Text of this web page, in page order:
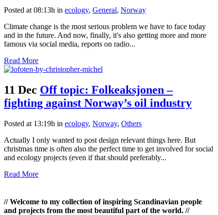
Posted at 08:13h in ecology, General, Norway
Climate change is the most serious problem we have to face today
and in the future. And now, finally, it's also getting more and more
famous via social media, reports on radio...
Read More
11 Dec Off topic: Folkeaksjonen –
fighting against Norway’s oil industry
Posted at 13:19h in ecology, Norway, Others
Actually I only wanted to post design relevant things here. But
christmas time is often also the perfect time to get involved for social
and ecology projects (even if that should preferably...
Read More
// Welcome to my collection of inspiring Scandinavian people
and projects from the most beautiful part of the world. //